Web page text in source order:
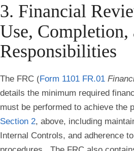
3. Financial
Use, Completion,
Responsibilities
The FRC ( Form 1101 FR.01
details the minimum required
must be performed to achieve the
Section 2, above, including
Internal Controls, and adherence